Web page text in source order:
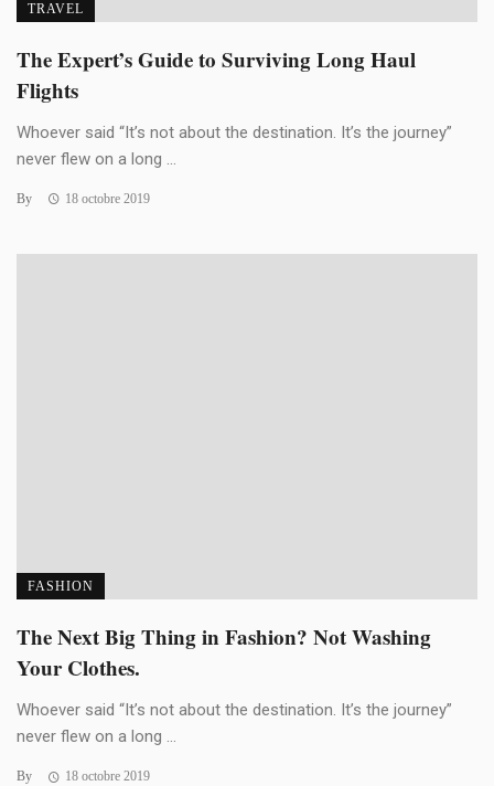
TRAVEL
The Expert’s Guide to Surviving Long Haul
Flights
Whoever said “It’s not about the destination. It’s the journey”
never flew on a long ...
By 18 octobre 2019
FASHION
The Next Big Thing in Fashion? Not Washing
Your Clothes.
Whoever said “It’s not about the destination. It’s the journey”
never flew on a long ...
By 18 octobre 2019